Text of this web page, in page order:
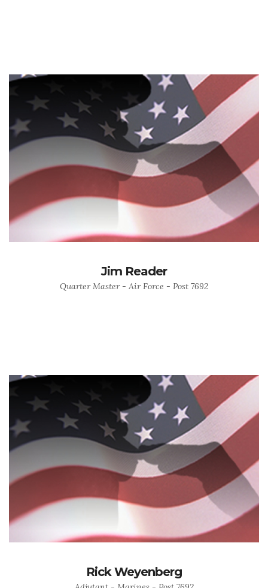
Jim Reader
Quarter Master - Air Force - Post 7692
Rick Weyenberg